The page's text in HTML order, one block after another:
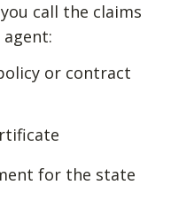
call the claims
or contract
for the state